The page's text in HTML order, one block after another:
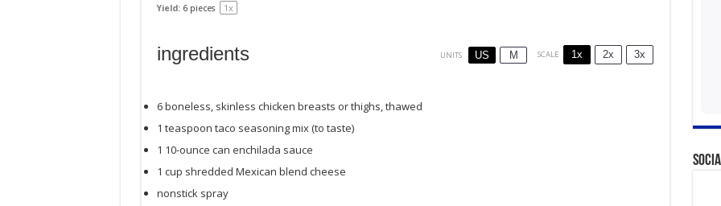
Yield: 6pieces 1x
ingredients UNITS US M SCALE 1x 2x 3x
6boneless, skinless chicken breasts or thighs, thawed
1 teaspoon taco seasoning mix (to taste)
1 10-ounce can enchilada sauce
1 cup shredded Mexican blend cheese
nonstick spray